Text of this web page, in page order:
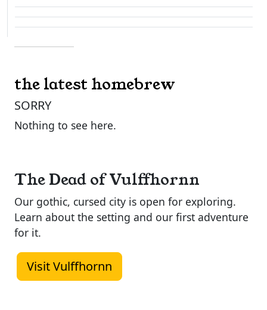
the latest homebrew
SORRY
Nothing to see here.
The Dead of Vulffhornn
Our gothic, cursed city is open for exploring.
Learn about the setting and our first adventure
for it.
Visit Vulffhornn